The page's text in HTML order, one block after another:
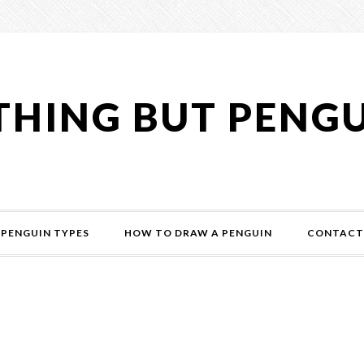
BUT
PENGUIN TYPES HOW TO DRAW A PENGUIN CONTACT